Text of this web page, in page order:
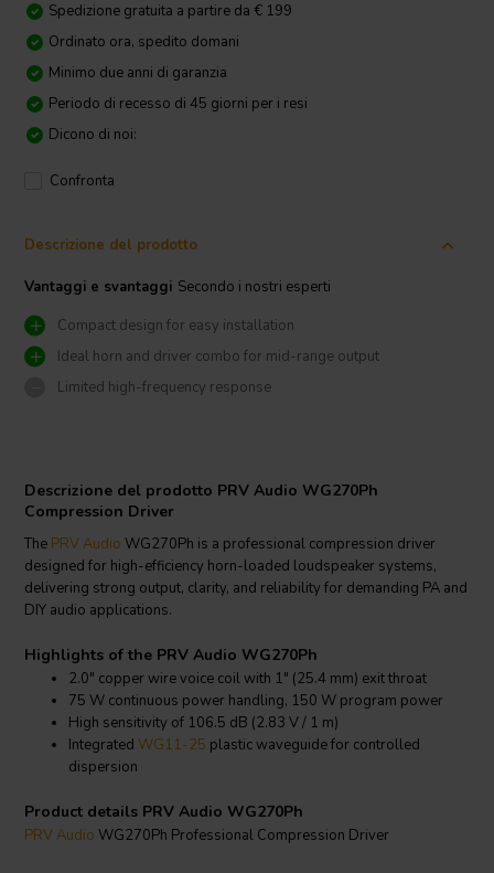
Spedizione gratuita a partire da € 199
Ordinato ora, spedito domani
Minimo due anni di garanzia
Periodo di recesso di 45 giorni per i resi
Dicono di noi:
Confronta
Descrizione del prodotto
Vantaggi e svantaggi Secondo i nostri esperti
Compact design for easy installation
Ideal horn and driver combo for mid-range output
Limited high-frequency response
Descrizione del prodotto PRV Audio WG270Ph
Compression Driver
The PRV Audio WG270Ph is a professional compression driver
designed for high-efficiency horn-loaded loudspeaker systems,
delivering strong output, clarity, and reliability for demanding PA and
DIY audio applications.
Highlights of the PRV Audio WG270Ph
2.0" copper wire voice coil with 1" (25.4 mm) exit throat
75 W continuous power handling, 150 W program power
High sensitivity of 106.5 dB (2.83 V / 1 m)
Integrated WG11-25 plastic waveguide for controlled
dispersion
Product details PRV Audio WG270Ph
PRV Audio WG270Ph Professional Compression Driver